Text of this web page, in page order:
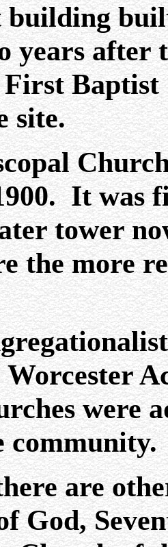
years
site.
It was
tower
the more
were
community.
are
God,